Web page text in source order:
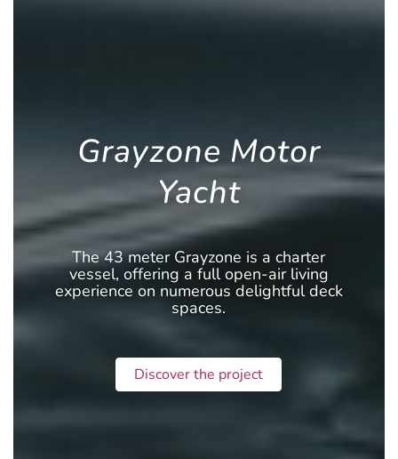
Grayzone Motor
Yacht
The 43 meter Grayzone is a charter
vessel, offering a full open-air living
experience on numerous delightful deck
spaces.
Discover the project